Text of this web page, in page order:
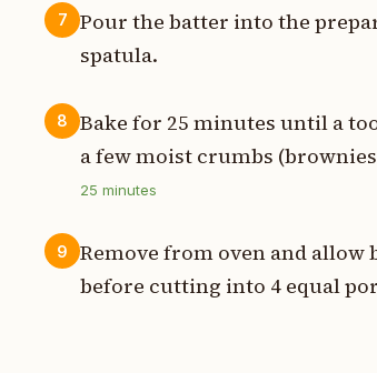
7
Pour the batter into the
spatula.
8
Bake for 25 minutes until a
a few moist crumbs
25 minutes
9
Remove from oven and
before cutting into 4 equal